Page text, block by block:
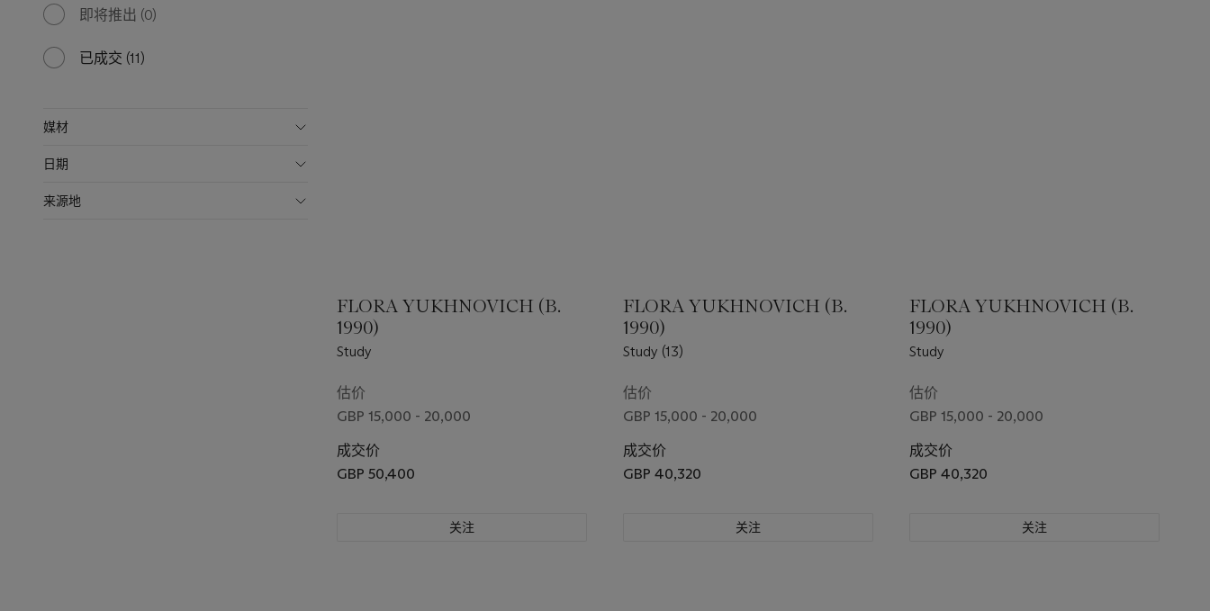
available
即将推出 (0)
已成交 (11)
媒材
日期
来源地
FLORA YUKHNOVICH (B.
1990)
Study
估价
GBP 15,000 - 20,000
成交价
GBP 50,400
关注
FLORA YUKHNOVICH (B.
1990)
Study (13)
估价
GBP 15,000 - 20,000
成交价
GBP 40,320
关注
FLORA YUKHNOVICH (B.
1990)
Study
估价
GBP 15,000 - 20,000
成交价
GBP 40,320
关注